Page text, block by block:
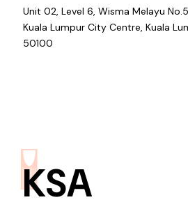
Unit 02, Level 6, Wisma Melayu
Kuala Lumpur City Centre, Kuala
50100
KSA